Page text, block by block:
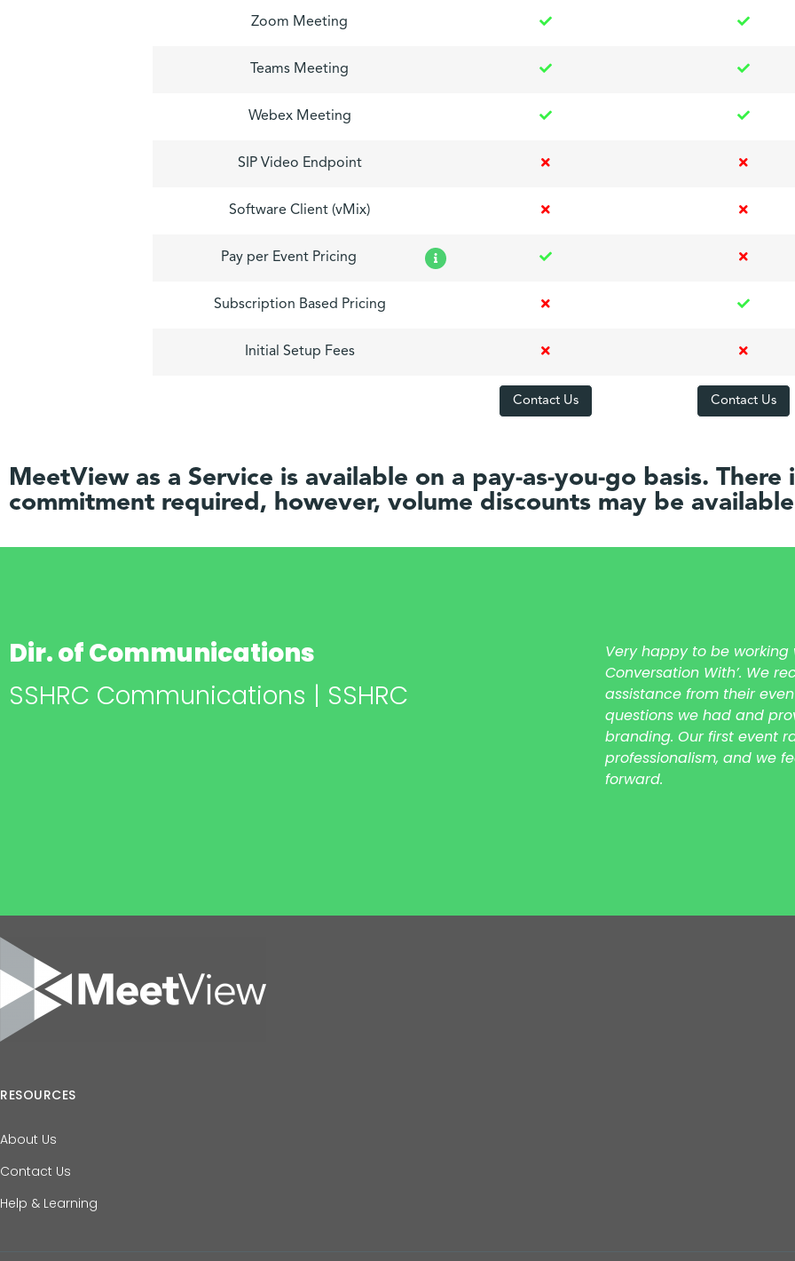
Zoom Meeting
Teams Meeting
Webex Meeting
SIP Video Endpoint
Software Client (vMix)
Pay per Event Pricing
Subscription Based Pricing
Initial Setup Fees
Contact Us Contact Us
MeetView as a Service is available on a pay-as-you-go basis. There
commitment required, however, volume discounts may be
Dir. of Communications
SSHRC Communications | SSHRC
Very happy to be working
Conversation With’. We
assistance from their
questions we had and
branding. Our first event
professionalism, and we
forward.
RESOURCES
About Us
Contact Us
Help & Learning